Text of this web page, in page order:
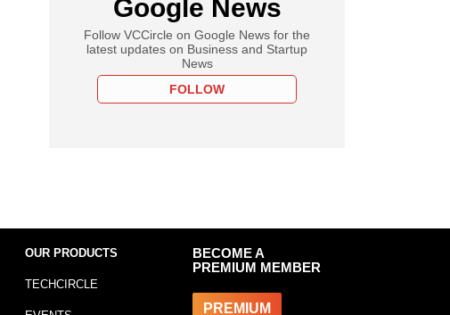
Google News
Follow VCCircle on Google News for the
latest updates on Business and Startup
News
FOLLOW
OUR PRODUCTS
TECHCIRCLE
BECOME A
PREMIUM MEMBER
PREMIUM